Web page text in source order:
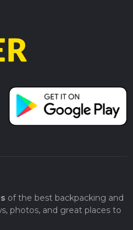
of the best backpacking and
photos, and great places to